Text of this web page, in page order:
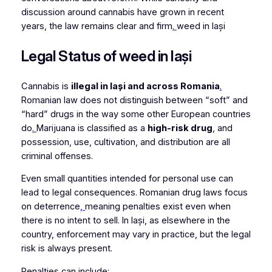
discussion around cannabis have grown in recent
years, the law remains clear and firm. weed in Iași
Legal Status of weed in Iași
Cannabis is illegal in Iași and across Romania.
Romanian law does not distinguish between “soft” and
“hard” drugs in the way some other European countries
do. Marijuana is classified as a high-risk drug , and
possession, use, cultivation, and distribution are all
criminal offenses.
Even small quantities intended for personal use can
lead to legal consequences. Romanian drug laws focus
on deterrence, meaning penalties exist even when
there is no intent to sell. In Iași, as elsewhere in the
country, enforcement may vary in practice, but the legal
risk is always present.